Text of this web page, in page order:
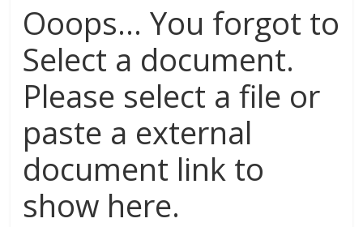
Ooops... You forgot to
Select a document.
Please select a file or
paste a external
document link to
show here.